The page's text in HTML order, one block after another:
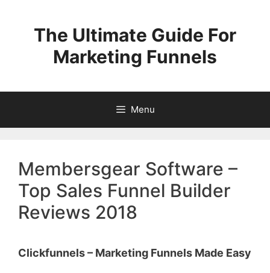
contentThe Ultimate Guide For
Marketing Funnels
Menu
Membersgear Software –
Top Sales Funnel Builder
Reviews 2018
Clickfunnels – Marketing Funnels Made Easy